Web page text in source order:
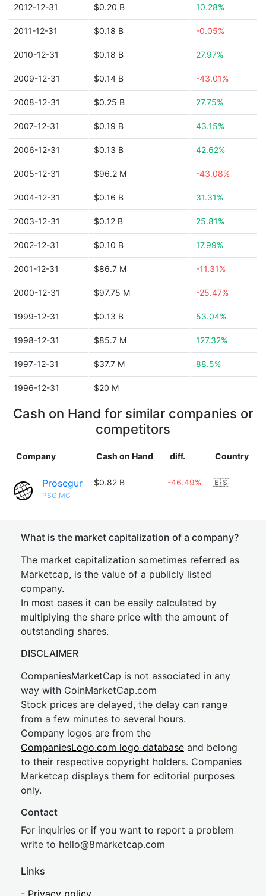
2012-12-31 $0.20 B 10.28%
2011-12-31 $0.18 B -0.05%
2010-12-31 $0.18 B 27.97%
2009-12-31 $0.14 B -43.01%
2008-12-31 $0.25 B 27.75%
2007-12-31 $0.19 B 43.15%
2006-12-31 $0.13 B 42.62%
2005-12-31 $96.2 M -43.08%
2004-12-31 $0.16 B 31.31%
2003-12-31 $0.12 B 25.81%
2002-12-31 $0.10 B 17.99%
2001-12-31 $86.7 M -11.31%
2000-12-31 $97.75 M -25.47%
1999-12-31 $0.13 B 53.04%
1998-12-31 $85.7 M 127.32%
1997-12-31 $37.7 M 88.5%
1996-12-31 $20 M
Cash on Hand for similar companies or
competitors
Company Cash on Hand diff. Country
Prosegur
PSG.MC
$0.82 B -46.49% 🇪🇸
What is the market capitalization of a company?
The market capitalization sometimes referred as
Marketcap, is the value of a publicly listed
company.
In most cases it can be easily calculated by
multiplying the share price with the amount of
outstanding shares.
DISCLAIMER
CompaniesMarketCap is not associated in any
way with CoinMarketCap.com
Stock prices are delayed, the delay can range
from a few minutes to several hours.
Company logos are from the
CompaniesLogo.com logo database and belong
to their respective copyright holders. Companies
Marketcap displays them for editorial purposes
only.
Contact
For inquiries or if you want to report a problem
write to hello@8marketcap.com
Links
- Privacy policy